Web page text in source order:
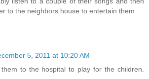
to the neighbors house to entertain them
5, 2011 at 10:20 AM
to the hospital to play for the children.